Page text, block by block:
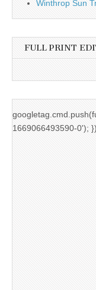
Winthrop Sun
FULL PRINT
1669066493590-0');